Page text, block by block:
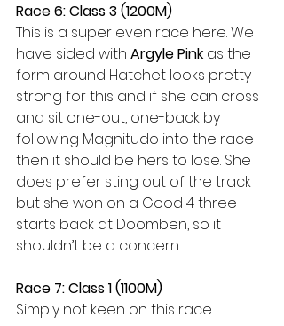
Race 6: Class 3 (1200M)
This is a super even race here. We
have sided with Argyle Pink as the
form around Hatchet looks pretty
strong for this and if she can cross
and sit one-out, one-back by
following Magnitudo into the race
then it should be hers to lose. She
does prefer sting out of the track
but she won on a Good 4 three
starts back at Doomben, so it
shouldn’t be a concern.
Race 7: Class 1 (1100M)
Simply not keen on this race.